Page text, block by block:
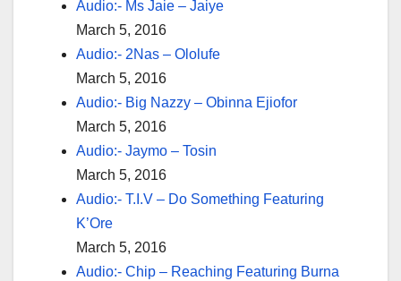
Audio:- Ms Jaie – Jaiye
March 5, 2016
Audio:- 2Nas – Ololufe
March 5, 2016
Audio:- Big Nazzy – Obinna Ejiofor
March 5, 2016
Audio:- Jaymo – Tosin
March 5, 2016
Audio:- T.I.V – Do Something Featuring
K’Ore
March 5, 2016
Audio:- Chip – Reaching Featuring Burna